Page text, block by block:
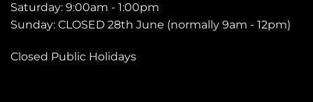
Saturday: 9:00am - 1:00pm
Sunday: CLOSED 28th June (normally 9am - 12pm)
Closed Public Holidays